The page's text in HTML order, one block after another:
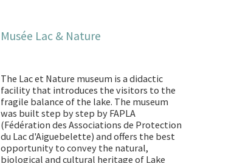
Musée Lac & Nature
The Lac et Nature museum is a didactic
facility that introduces the visitors to the
fragile balance of the lake. The museum
was built step by step by FAPLA
(Fédération des Associations de Protection
du Lac d'Aiguebelette) and offers the best
opportunity to convey the natural,
biological and cultural heritage of Lake